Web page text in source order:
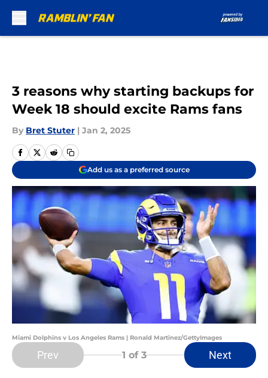
3 reasons why starting backups for
Week 18 should excite Rams fans
By Bret Stuter | Jan 2, 2025
Add us as a preferred source
Miami Dolphins v Los Angeles Rams | Ronald Martinez/GettyImages
Prev 1 of 3 Next